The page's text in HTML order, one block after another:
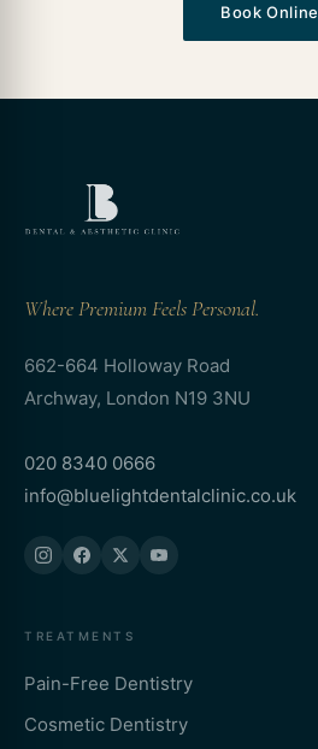
Book Online
Where Premium Feels Personal.
662-664 Holloway Road
Archway, London N19 3NU
020 8340 0666
info@bluelightdentalclinic.co.uk
TREATMENTS
Pain-Free Dentistry
Cosmetic Dentistry